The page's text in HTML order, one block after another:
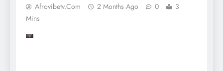
Afrovibetv.com 2 Months Ago 0
3
Mins